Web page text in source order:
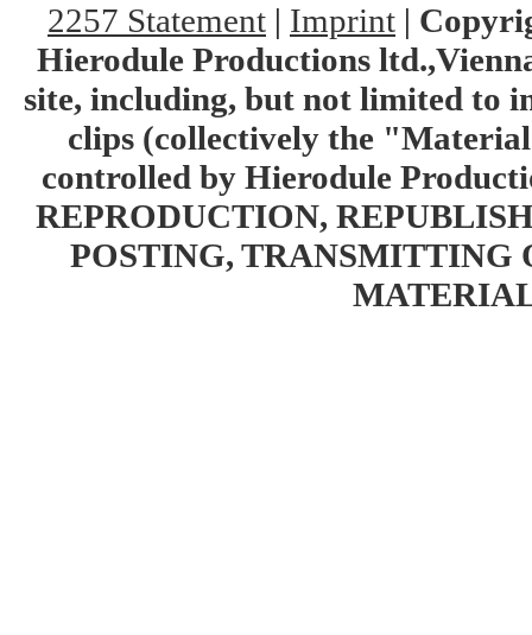
2257 Statement | Imprint |
Hierodule Productions
site, including, but not limited to
clips (collectively the
controlled by Hierodule
REPRODUCTION,
POSTING, TRANSMITTING